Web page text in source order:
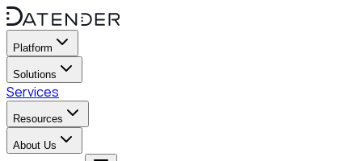
Platform
Solutions
Services
Resources
About Us